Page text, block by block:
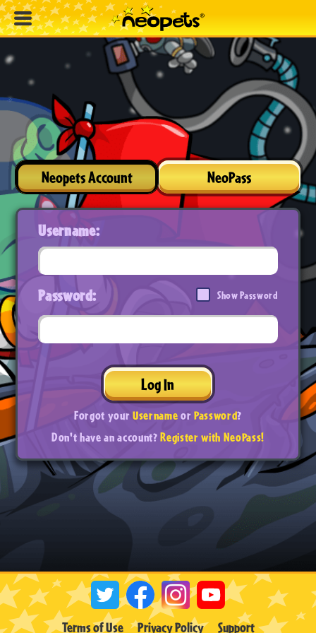
Neopets Account NeoPass
Username:
Password: Show Password
Log In
Forgot yourUsernameorPassword?
Don't have an account?Register with NeoPass!
Terms of Use Privacy Policy Support